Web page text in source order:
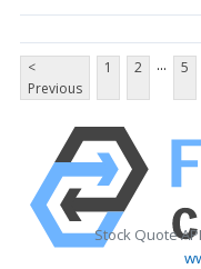
<
Previous
1 2 ... 5
Stock Quote